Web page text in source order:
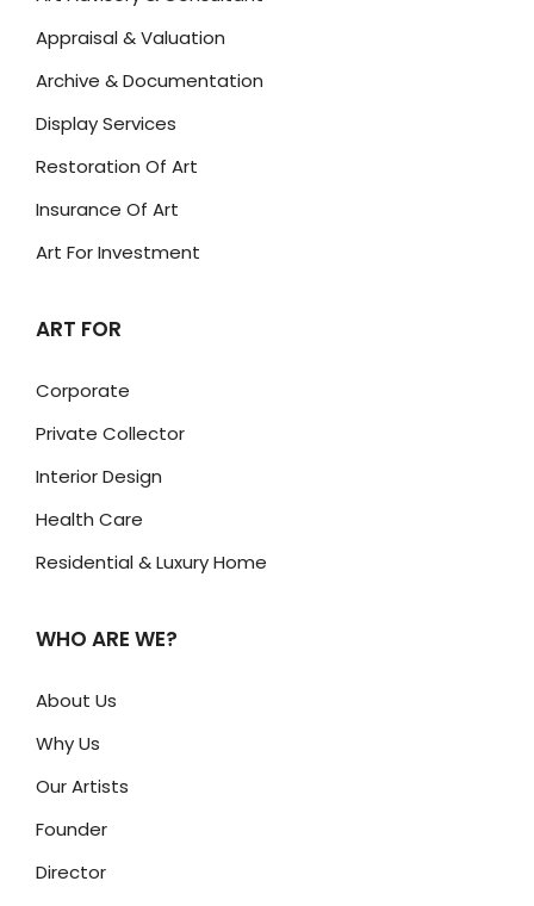
Appraisal & Valuation
Archive & Documentation
Display Services
Restoration Of Art
Insurance Of Art
Art For Investment
ART FOR
Corporate
Private Collector
Interior Design
Health Care
Residential & Luxury Home
WHO ARE WE?
About Us
Why Us
Our Artists
Founder
Director